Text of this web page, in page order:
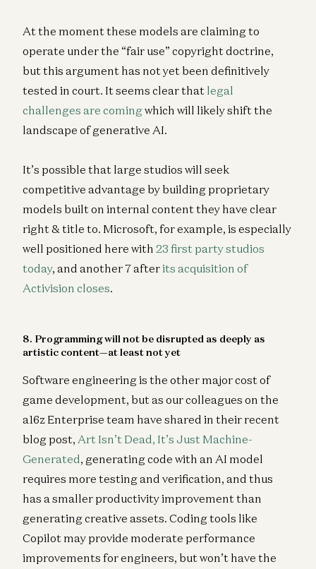
At the moment these models are claiming to
operate under the “fair use” copyright doctrine,
but this argument has not yet been definitively
tested in court. It seems clear that legal
challenges are comingwhich will likely shift the
landscape of generative AI.
It’s possible that large studios will seek
competitive advantage by building proprietary
models built on internal content they have clear
right & title to. Microsoft, for example, is especially
well positioned here with 23 first party studios
today, and another 7 afterits acquisition of
Activision closes.
8. Programming will not be disrupted as deeply as
artistic content—at least not yet
Software engineering is the other major cost of
game development, but as our colleagues on the
a16z Enterprise team have shared in their recent
blog post, Art Isn’t Dead, It’s Just Machine-
Generated, generating code with an AI model
requires more testing and verification, and thus
has a smaller productivity improvement than
generating creative assets. Coding tools like
Copilot may provide moderate performance
improvements for engineers, but won’t have the